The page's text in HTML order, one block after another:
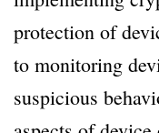
protection of
to monitoring
suspicious